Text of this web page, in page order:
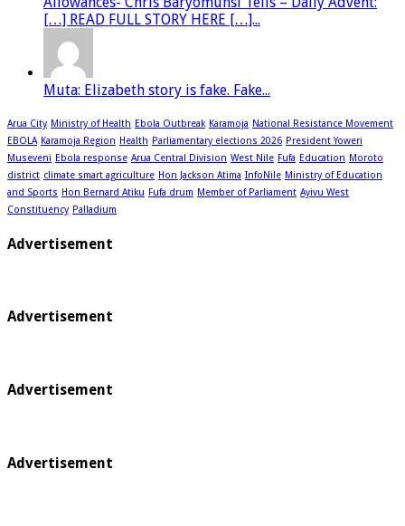
[…] READ FULL STORY HERE […]...
Muta: Elizabeth story is fake. Fake...
Arua City Ministry of Health Ebola Outbreak Karamoja National Resistance Movement
EBOLA Karamoja Region Health Parliamentary elections 2026 President Yoweri
Museveni Ebola response Arua Central Division West Nile Fufa Education Moroto
district climate smart agriculture Hon Jackson Atima InfoNile Ministry of Education
and Sports Hon Bernard Atiku Fufa drum Member of Parliament Ayivu West
Constituency Palladium
Advertisement
Advertisement
Advertisement
Advertisement